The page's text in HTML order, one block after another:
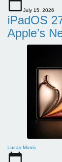
July 15, 2026
iPadOS
Apple’s
Lucas Morris